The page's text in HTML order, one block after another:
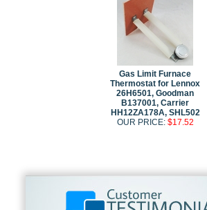
Gas Limit Furnace
Thermostat for Lennox
26H6501, Goodman
B137001, Carrier
HH12ZA178A, SHL502
OUR PRICE: $17.52